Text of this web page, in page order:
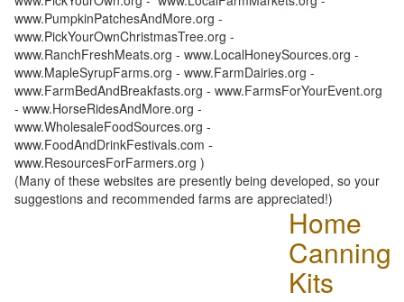
www.PumpkinPatchesAndMore.org -
www.PickYourOwnChristmasTree.org -
www.RanchFreshMeats.org - www.LocalHoneySources.org -
www.MapleSyrupFarms.org - www.FarmDairies.org -
www.FarmBedAndBreakfasts.org - www.FarmsForYourEvent.org
- www.HorseRidesAndMore.org -
www.WholesaleFoodSources.org -
www.FoodAndDrinkFestivals.com -
www.ResourcesForFarmers.org )
(Many of these websites are presently being developed, so your
suggestions and recommended farms are appreciated!)
Home
Canning
Kits